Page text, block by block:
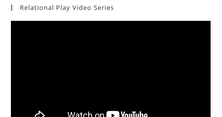
Relational Play Video Series